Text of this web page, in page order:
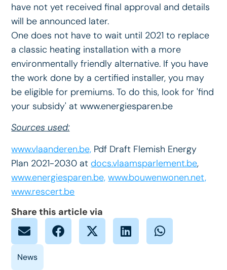
have not yet received final approval and details
will be announced later.
One does not have to wait until 2021 to replace
a classic heating installation with a more
environmentally friendly alternative. If you have
the work done by a certified installer, you may
be eligible for premiums. To do this, look for 'find
your subsidy' at www.energiesparen.be
Sources used:
www.vlaanderen.be, Pdf Draft Flemish Energy
Plan 2021-2030 atdocs.vlaamsparlement.be,
www.energiesparen.be, www.bouwenwonen.net,
www.rescert.be
Share this article via